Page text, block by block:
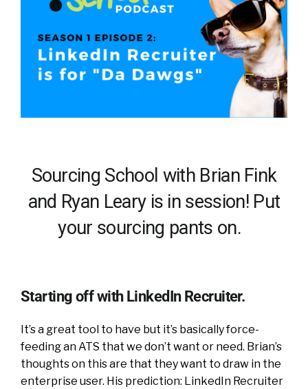
Sourcing School with Brian Fink
and Ryan Leary is in session! Put
your sourcing pants on.
Starting off with LinkedIn Recruiter.
It’s a great tool to have but it’s basically force-
feeding an ATS that we don’t want or need. Brian’s
thoughts on this are that they want to draw in the
enterprise user. His prediction: LinkedIn Recruiter